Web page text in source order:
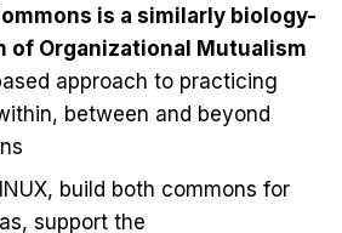
is a similarly biology-
of Organizational Mutualism
approach to practicing
between and beyond
build both commons for
support the